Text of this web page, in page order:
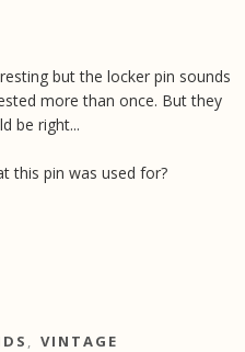
but the locker pin sounds
more than once. But they
be right...
this pin was used for?
, VINTAGE